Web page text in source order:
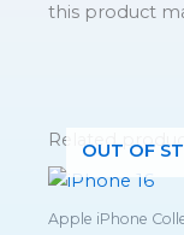
this product
Related
OUT OF
Apple iPhone